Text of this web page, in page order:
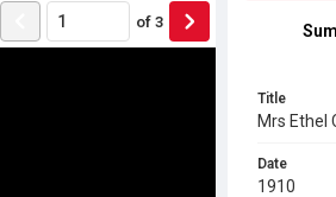
of 3
Title
Mrs Ethel
Date
1910